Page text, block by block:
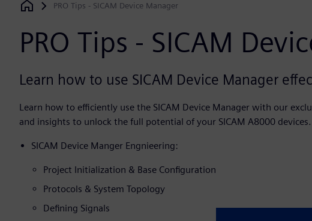
Siemens Digital Industries Software
PRO Tips - SICAM Device Manager
PRO Tips - SICAM
Learn how to use SICAM Device Manager
Learn how to efficiently use the SICAM Device Manager with our
and insights to unlock the full potential of your SICAM A8000 devices.
SICAM Device Manger Engnieering:
Project Initialization & Base Configuration
Protocols & System Topology
Defining Signals